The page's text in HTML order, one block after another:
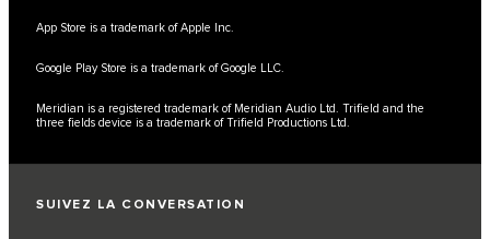
App Store is a trademark of Apple Inc.
Google Play Store is a trademark of Google LLC.
Meridian is a registered trademark of Meridian Audio Ltd. Trifield and the
three fields device is a trademark of Trifield Productions Ltd.
SUIVEZ LA CONVERSATION